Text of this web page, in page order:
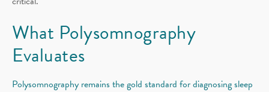
What Polysomnography
Evaluates
Polysomnography remains the gold standard for diagnosing sleep